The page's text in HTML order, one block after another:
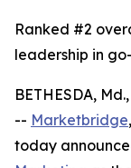
Ranked #2
leadership in
BETHESDA,
-- Marketbridge
today